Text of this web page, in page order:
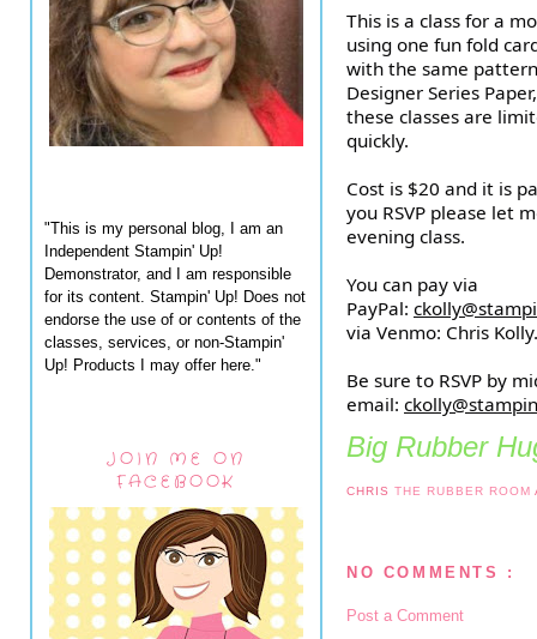
"This is my personal blog, I am an
Independent Stampin' Up!
Demonstrator, and I am responsible
for its content. Stampin' Up! Does not
endorse the use of or contents of the
classes, services, or non-Stampin'
Up! Products I may offer here."
JOIN ME ON
FACEBOOK
This is a class for a
using one fun fold
with the same
Designer Series
these classes are
quickly.
Cost is $20 and it is
you RSVP please let
evening class.
You can pay via
PayPal:
via Venmo: Chris Kolly.
Be sure to RSVP by
email:
Big Rubber
CHRISTHE RUBBER ROOM
NO COMMENTS :
Post a Comment